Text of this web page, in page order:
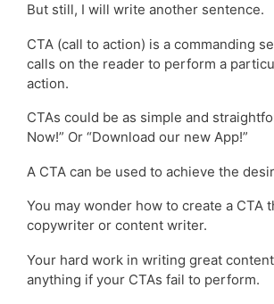
But still, I will write another sentence.
CTA (call to action) is a commanding
calls on the reader to perform a
action.
CTAs could be as simple and
Now!” Or “Download our new App!”
A CTA can be used to achieve the
You may wonder how to create a CTA
copywriter or content writer.
Your hard work in writing great
anything if your CTAs fail to perform.